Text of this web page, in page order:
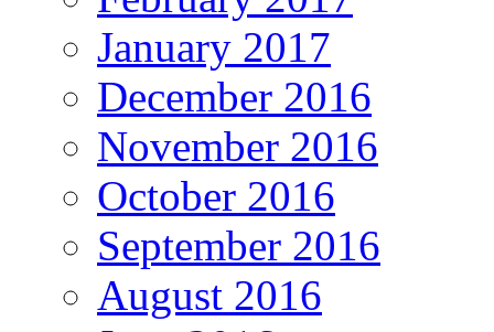
January 2017
December 2016
November 2016
October 2016
September 2016
August 2016